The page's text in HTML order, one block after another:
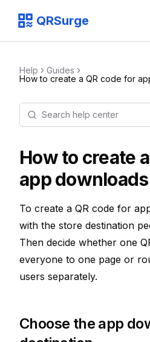
QRSurge
QRSurgelogo
Help
Guides
How to create a QR code for
Search help center
How to create
app downloads
To create a QR code for
with the store destination
Then decide whether one
everyone to one page or
users separately.
Choose the app